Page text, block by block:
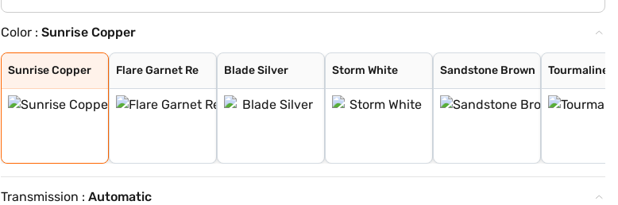
Color :Sunrise Copper
Sunrise Copper
Sunrise Copper
Flare Garnet Re
Flare Garnet Re
Blade Silver
Blade Silver
Storm White
Storm White
Sandstone Brown
Sandstone Brown
Tourmaline Brow
Tourmaline
Pearl White and
Standstone Brow
Vivid Blue and
Pearl White
Vivid Blue
Flare Garnet Re
Vivid Blue and
Blade Silver an
Sunrise Copper
Onyx Black
Transmission :Automatic